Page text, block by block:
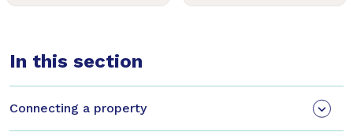
In this section
Connecting a property